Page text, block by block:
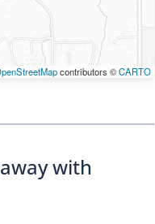
contributors ©CARTO
with